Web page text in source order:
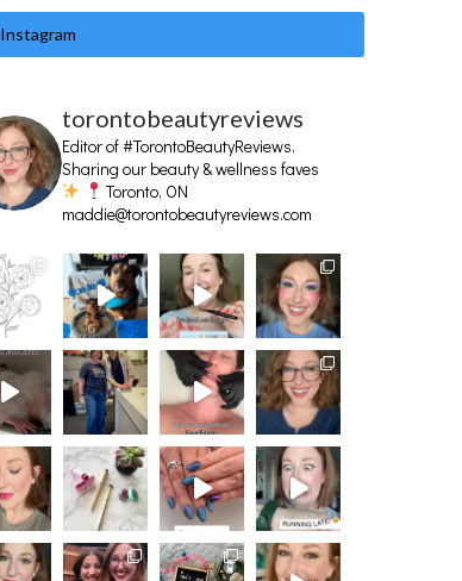
Instagram
torontobeautyreviews
Editor of #TorontoBeautyReviews.
Sharing our beauty & wellness faves
Toronto, ON
maddie@torontobeautyreviews.com